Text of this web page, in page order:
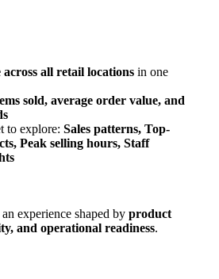
all retail locations in one
sold, average order value, and
to explore: Sales patterns, Top-
Peak selling hours, Staff
experience shaped by product
and operational readiness.